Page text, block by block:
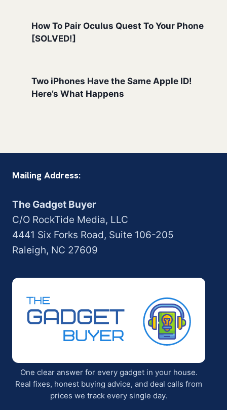
How To Pair Oculus Quest To Your Phone
[SOLVED!]
Two iPhones Have the Same Apple ID!
Here’s What Happens
Mailing Address:
The Gadget Buyer
C/O RockTide Media, LLC
4441 Six Forks Road, Suite 106-205
Raleigh, NC 27609
One clear answer for every gadget in your house.
Real fixes, honest buying advice, and deal calls from
prices we track every single day.